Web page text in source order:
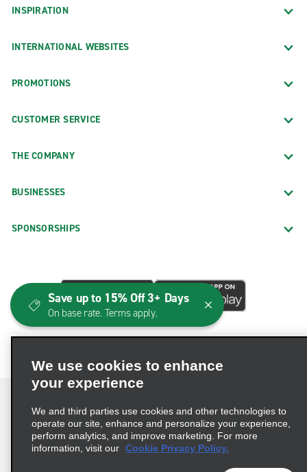
INSPIRATION
INTERNATIONAL WEBSITES
PROMOTIONS
CUSTOMER SERVICE
THE COMPANY
BUSINESSES
SPONSORSHIPS
Terms of Use Privacy Policy
Cookie Policy
We use cookies to enhance
your experience
We and third parties use cookies and other technologies to
operate our site, enhance and personalize your experience,
perform analytics, and improve marketing. For more
information, visit our Cookie Privacy Policy.
Save up to 15% Off 3+ Days
On base rate. Terms apply.